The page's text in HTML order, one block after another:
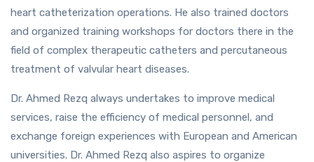
heart catheterization operations. He also trained doctors
and organized training workshops for doctors there in the
field of complex therapeutic catheters and percutaneous
treatment of valvular heart diseases.
Dr. Ahmed Rezq always undertakes to improve medical
services, raise the efficiency of medical personnel, and
exchange foreign experiences with European and American
universities. Dr. Ahmed Rezq also aspires to organize